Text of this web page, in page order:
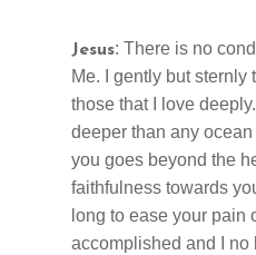
Jesus: There is no
Me. I gently but sternly
those that I love
deeper than any
you goes beyond the
faithfulness towards
long to ease your pain
accomplished and I no